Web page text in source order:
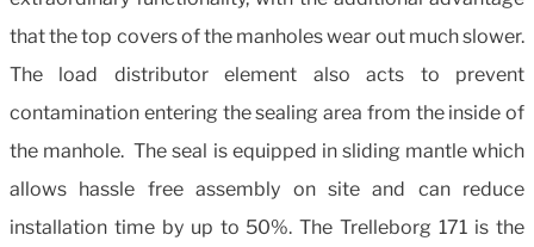
that the top covers of the manholes wear out much slower.
The load distributor element also acts to prevent
contamination entering the sealing area from the inside of
the manhole. The seal is equipped in sliding mantle which
allows hassle free assembly on site and can reduce
installation time by up to 50%. The Trelleborg 171 is the